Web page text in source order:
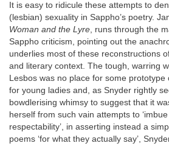
It is easy to ridicule these attempts to
(lesbian) sexuality in Sappho’s poetry.
Woman and the Lyre, runs through the
Sappho criticism, pointing out the
underlies most of these reconstructions
and literary context. The tough, warring
Lesbos was no place for some
for young ladies and, as Snyder rightly
bowdlerising whimsy to suggest that it
herself from such vain attempts to
respectability’, in asserting instead a
poems ‘for what they actually say’,